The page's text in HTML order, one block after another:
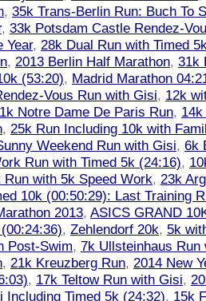
, 35k Trans-Berlin Run: Buch To
, 33k Potsdam Castle Rendez-
Year, 28k Dual Run with Timed
, 2013 Berlin Half Marathon, 31k
(53:20), Madrid Marathon
Vous Run with Gisi, 12k
Notre Dame De Paris Run,
, 25k Run Including 10k with
Weekend Run with Gisi, 6k
Run with Timed 5k (24:16),
Run with 5k Speed Work, 23k
10k (00:50:29): Last Training
2013, ASICS GRAND
, Zehlendorf 20k, 5k
Post-Swim, 7k Ullsteinhaus Run
, 21k Kreuzberg Run, 2014 New
, 17k Teltow Run with Gisi,
Including Timed 5k (24:32), 15k